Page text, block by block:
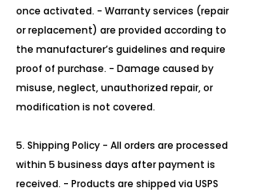
once activated. - Warranty services (repair
or replacement) are provided according to
the manufacturer’s guidelines and require
proof of purchase. - Damage caused by
misuse, neglect, unauthorized repair, or
modification is not covered.
5. Shipping Policy - All orders are processed
within 5 business days after payment is
received. - Products are shipped via USPS